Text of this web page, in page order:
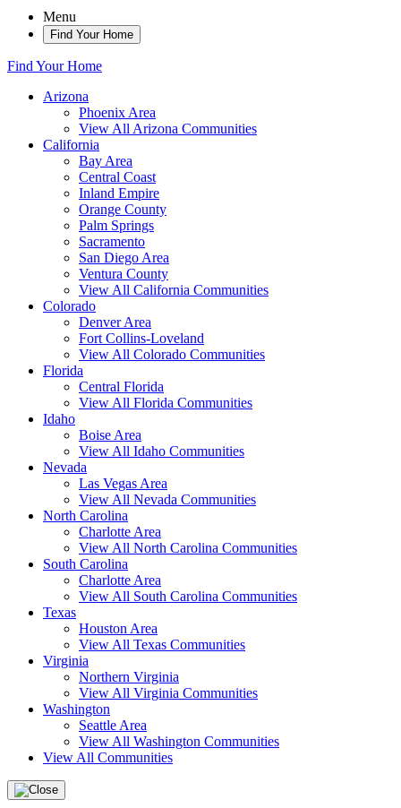
Menu
Find Your Home
Find Your Home
Arizona
Phoenix Area
View All Arizona Communities
California
Bay Area
Central Coast
Inland Empire
Orange County
Palm Springs
Sacramento
San Diego Area
Ventura County
View All California Communities
Colorado
Denver Area
Fort Collins-Loveland
View All Colorado Communities
Florida
Central Florida
View All Florida Communities
Idaho
Boise Area
View All Idaho Communities
Nevada
Las Vegas Area
View All Nevada Communities
North Carolina
Charlotte Area
View All North Carolina Communities
South Carolina
Charlotte Area
View All South Carolina Communities
Texas
Houston Area
View All Texas Communities
Virginia
Northern Virginia
View All Virginia Communities
Washington
Seattle Area
View All Washington Communities
View All Communities